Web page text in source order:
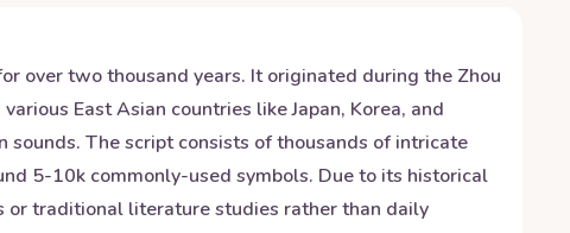
over two thousand years. It originated during the Zhou
East Asian countries like Japan, Korea, and
The script consists of thousands of intricate
5-10k commonly-used symbols. Due to its historical
or traditional literature studies rather than daily